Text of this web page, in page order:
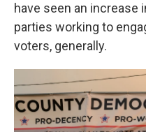
have seen an increase
parties working to
voters, generally.